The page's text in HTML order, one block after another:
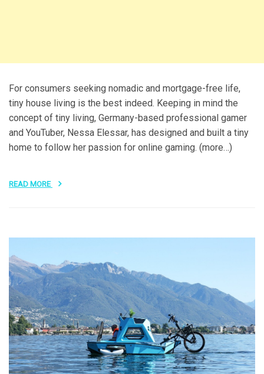
For consumers seeking nomadic and mortgage-free life,
tiny house living is the best indeed. Keeping in mind the
concept of tiny living, Germany-based professional gamer
and YouTuber, Nessa Elessar, has designed and built a tiny
home to follow her passion for online gaming. (more…)
READ MORE